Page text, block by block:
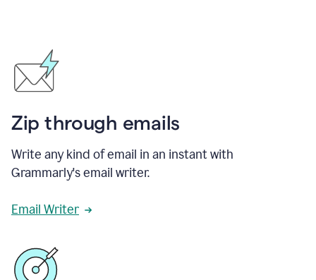
Zip through emails
Write any kind of email in an instant with
Grammarly's email writer.
Email Writer